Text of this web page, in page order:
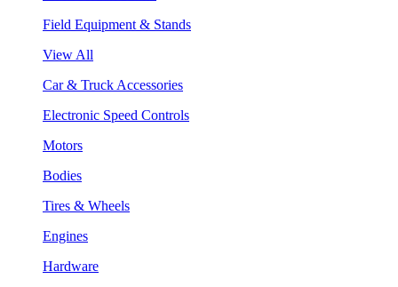
Field Equipment & Stands
View All
Car & Truck Accessories
Electronic Speed Controls
Motors
Bodies
Tires & Wheels
Engines
Hardware